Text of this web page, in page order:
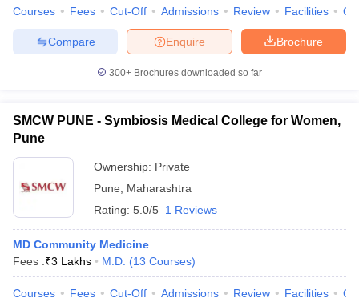
Courses Fees Cut-Off Admissions Review Facilities
Brochure
Enquire
Compare
300+ Brochures downloaded so far
SMCW PUNE - Symbiosis Medical College for Women,
Pune
Ownership: Private
Pune
Maharashtra
Rating: 5.0/5 1 Reviews
MD Community Medicine
Fees :₹3 Lakhs M.D. (13 Courses)
Courses Fees Cut-Off Admissions Review Facilities